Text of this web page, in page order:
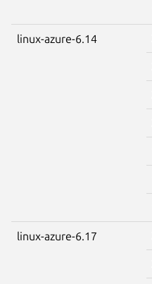
linux-azure-6.14
linux-azure-6.17